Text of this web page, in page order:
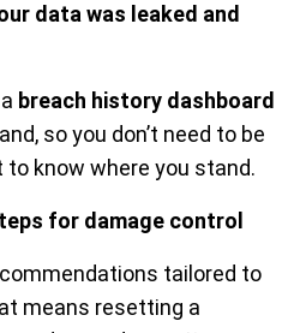
data was leaked and
breach history dashboard
so you don’t need to be
know where you stand.
for damage control
tailored to
means resetting a